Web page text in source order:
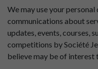
We may use your
communications about
updates, events, courses,
competitions by Société
believe may be of interest